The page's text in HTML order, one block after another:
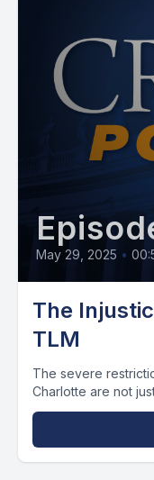
May 29, 2025 •
The
TLM
The severe
Charlotte are not